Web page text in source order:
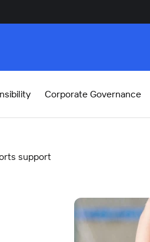
Corporate Governance
support